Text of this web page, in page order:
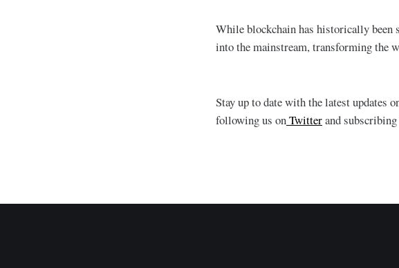
While blockchain has historically been
into the mainstream, transforming the
Stay up to date with the latest updates
following us onTwitterand